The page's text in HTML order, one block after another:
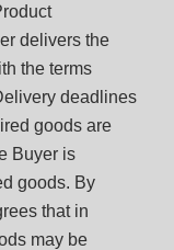
delivers the
the terms
deadlines
goods are
Buyer is
goods. By
that in
may be